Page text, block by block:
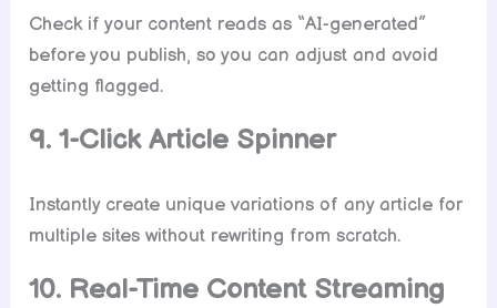
Check if your content reads as “AI-generated”
before you publish, so you can adjust and avoid
getting flagged.
9. 1-Click Article Spinner
Instantly create unique variations of any article for
multiple sites without rewriting from scratch.
10. Real-Time Content Streaming